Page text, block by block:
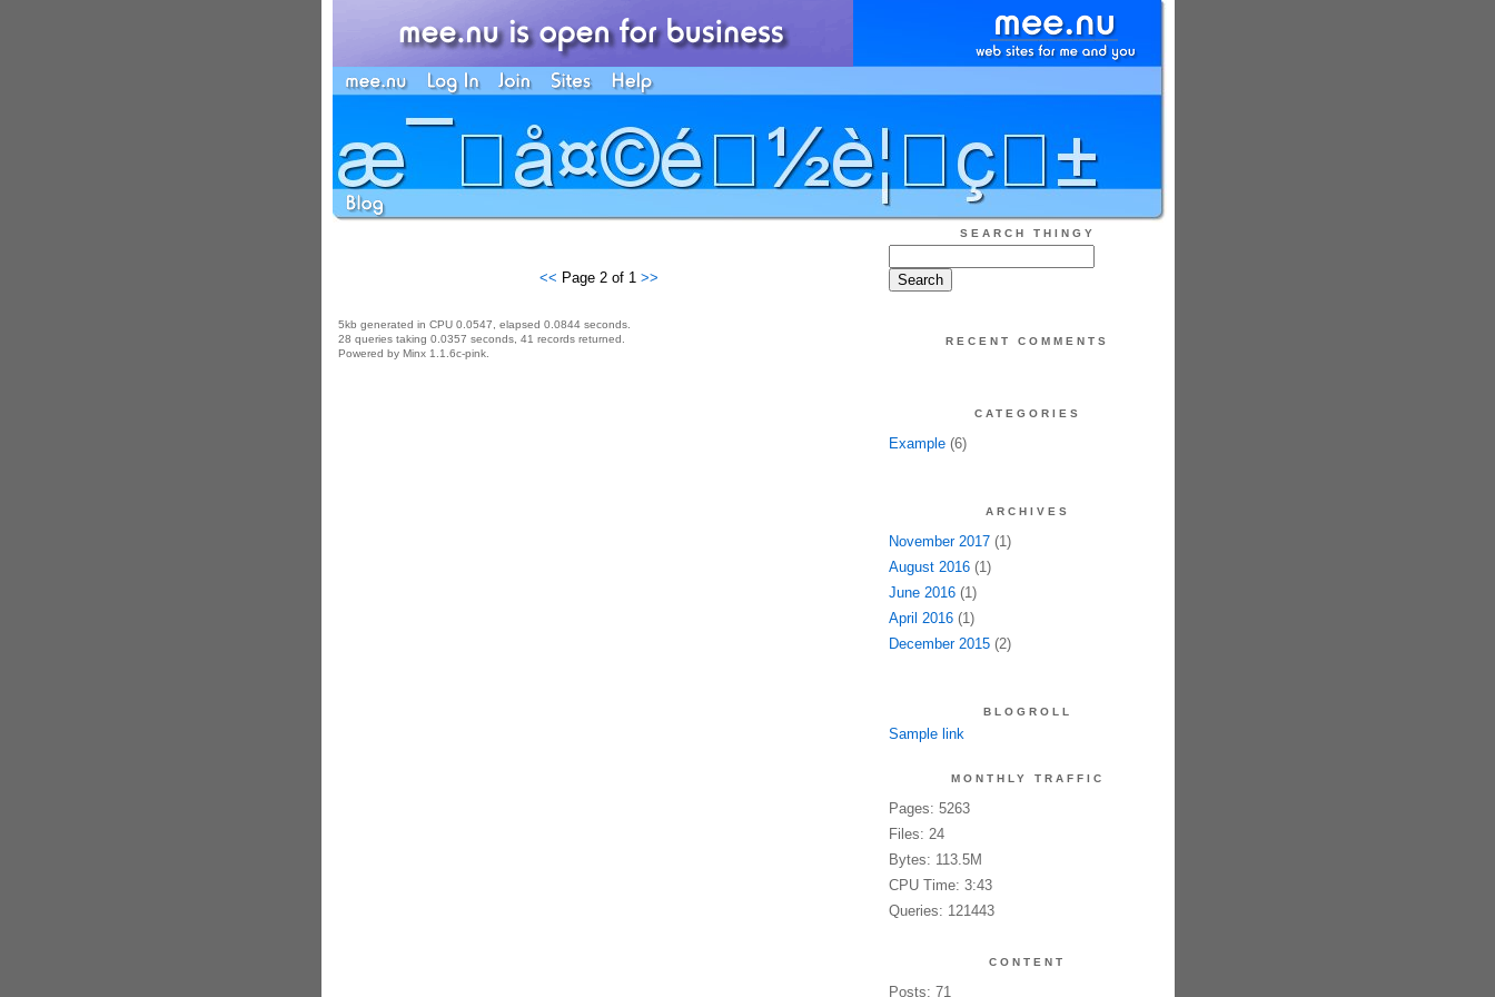
<< Page 2 of 1 >>
5kb generated in CPU 0.0547, elapsed 0.0844 seconds.
28 queries taking 0.0357 seconds, 41 records returned.
Powered by Minx 1.1.6c-pink.
SEARCH THINGY
RECENT COMMENTS
CATEGORIES
Example(6)
ARCHIVES
November 2017(1)
August 2016(1)
June 2016(1)
April 2016(1)
December 2015(2)
BLOGROLL
Sample link
MONTHLY TRAFFIC
Pages: 5263
Files: 24
Bytes: 113.5M
CPU Time: 3:43
Queries: 121443
CONTENT
Posts: 71